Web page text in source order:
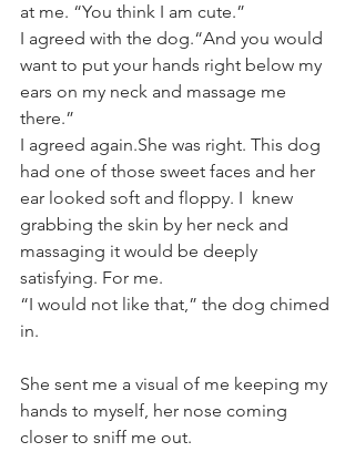
at me. “You think I am cute.”
I agreed with the dog.“And you would
want to put your hands right below my
ears on my neck and massage me
there.”
I agreed again.She was right. This dog
had one of those sweet faces and her
ear looked soft and floppy. I  knew
grabbing the skin by her neck and
massaging it would be deeply
satisfying. For me.
“I would not like that,” the dog chimed
in.
She sent me a visual of me keeping my
hands to myself, her nose coming
closer to sniff me out.